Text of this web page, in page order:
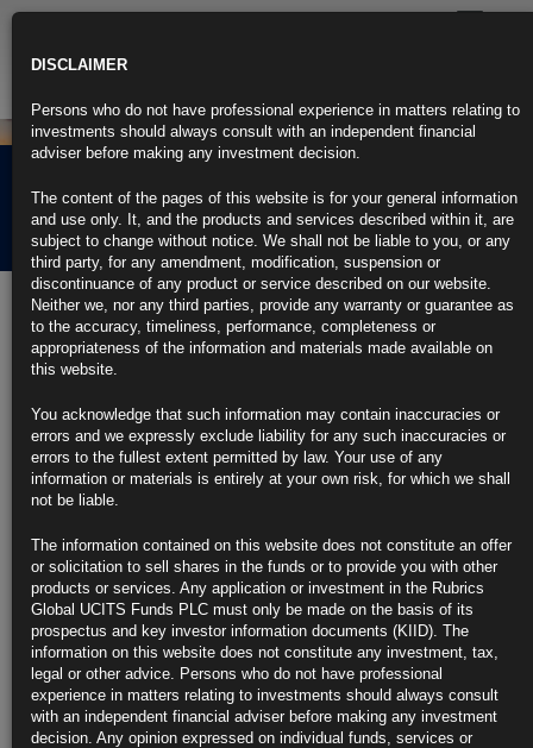
Rubrics Morning
Comment 16.05.24
16th May 2024
US Inflation Ebbs for First Time in Six Months in Relief for Fed
Softer inflation seen boosting odds of a Fed interest-rate cut
https://blinks.bloomberg.com/news/stories/SDJ3LLT0G1KW
Consumers pulled back on discretionary purchases in April
Receipts at grocery stores, gasoline stations increased
https://blinks.bloomberg.com/news/stories/SDJ1XNT0AFB4
Biden, Trump Agree to Debates in First TV Face-Offs Since 2020
CNN to host June 27 debate in Atlanta, ABC debate on Sept. 10
DISCLAIMER
Persons who do not have professional experience in matters relating to
investments should always consult with an independent financial
adviser before making any investment decision.
The content of the pages of this website is for your general information
and use only. It, and the products and services described within it, are
subject to change without notice. We shall not be liable to you, or any
third party, for any amendment, modification, suspension or
discontinuance of any product or service described on our website.
Neither we, nor any third parties, provide any warranty or guarantee as
to the accuracy, timeliness, performance, completeness or
appropriateness of the information and materials made available on
this website.
You acknowledge that such information may contain inaccuracies or
errors and we expressly exclude liability for any such inaccuracies or
errors to the fullest extent permitted by law. Your use of any
information or materials is entirely at your own risk, for which we shall
not be liable.
The information contained on this website does not constitute an offer
or solicitation to sell shares in the funds or to provide you with other
products or services. Any application or investment in the Rubrics
Global UCITS Funds PLC must only be made on the basis of its
prospectus and key investor information documents (KIID). The
information on this website does not constitute any investment, tax,
legal or other advice. Persons who do not have professional
experience in matters relating to investments should always consult
with an independent financial adviser before making any investment
decision. Any opinion expressed on individual funds, services or